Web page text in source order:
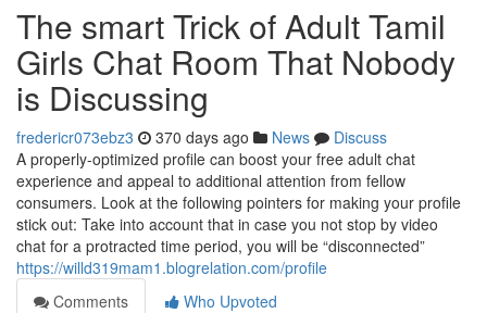
The smart Trick of Adult Tamil
Girls Chat Room That Nobody
is Discussing
fredericr073ebz3 370 days ago News
Discuss
A properly-optimized profile can boost your free adult chat
experience and appeal to additional attention from fellow
consumers. Look at the following pointers for making your profile
stick out: Take into account that in case you not stop by video
chat for a protracted time period, you will be “disconnected”
https://willd319mam1.blogrelation.com/profile
Comments
Who Upvoted